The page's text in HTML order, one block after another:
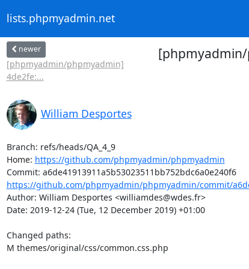
lists.phpmyadmin.net
newer
[phpmyadmin/phpmyadmin]
4de2fe:...
[phpmyadmin/
William Desportes
Branch: refs/heads/QA_4_9
Home: https://github.com/phpmyadmin/phpmyadmin
Commit: a6de41913911a5b53023511bb752bdc6a0e240f6
https://github.com/phpmyadmin/phpmyadmin/commit/
Author: William Desportes <williamdes@wdes.fr>
Date: 2019-12-24 (Tue, 12 December 2019) +01:00
Changed paths:
M themes/original/css/common.css.php